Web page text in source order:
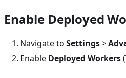
Enable Deployed
Navigate to Settings>
Enable Deployed Workers